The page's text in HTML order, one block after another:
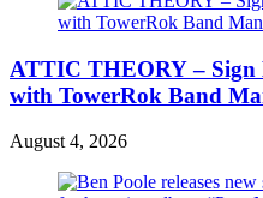
ATTIC THEORY – Sign
with TowerRok Band
August 4, 2026